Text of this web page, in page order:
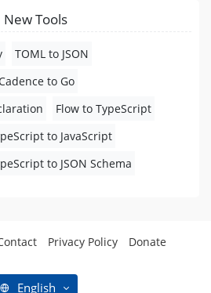
New Tools
TOML to JSON
to Go
Flow to TypeScript
to JavaScript
to JSON Schema
Privacy Policy Donate
English